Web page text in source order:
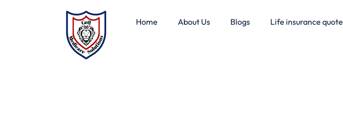
Home About Us Blogs Life insurance quote